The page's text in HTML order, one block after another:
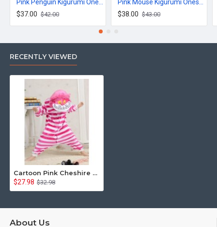
$37.00 $42.00 $38.00 $43.00
RECENTLY VIEWED
Cartoon Pink Cheshire Cat Kigurumi Onesies Pajamas Costumes for Boys & Girls Winter
$27.98 $32.98
About Us